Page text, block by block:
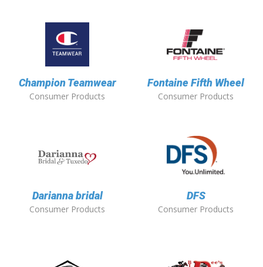
Champion Teamwear
Consumer Products
Fontaine Fifth Wheel
Consumer Products
Darianna bridal
Consumer Products
DFS
Consumer Products